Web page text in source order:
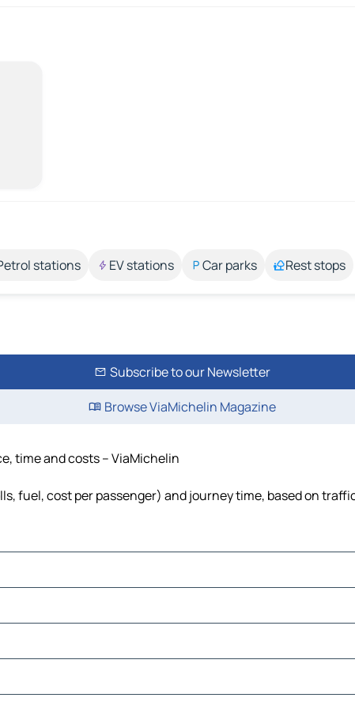
stations EV stations Car parks Rest stops
Subscribe to our Newsletter
Browse ViaMichelin Magazine
time and costs – ViaMichelin
fuel, cost per passenger) and journey time, based on